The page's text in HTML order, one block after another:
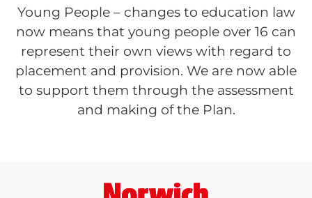
Young People – changes to education law
now means that young people over 16 can
represent their own views with regard to
placement and provision. We are now able
to support them through the assessment
and making of the Plan.